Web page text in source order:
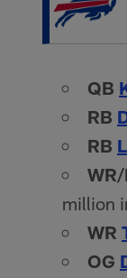
QB
RB
RB
million
WR
OG